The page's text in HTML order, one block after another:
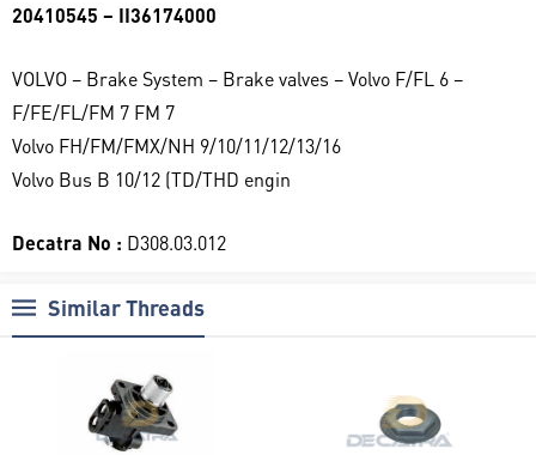
20410545 – II36174000
VOLVO – Brake System – Brake valves – Volvo F/FL 6 –
F/FE/FL/FM 7 FM 7
Volvo FH/FM/FMX/NH 9/10/11/12/13/16
Volvo Bus B 10/12 (TD/THD engin
Decatra No : D308.03.012
Similar Threads